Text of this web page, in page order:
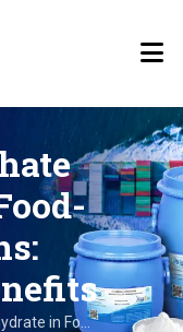
in Fo...